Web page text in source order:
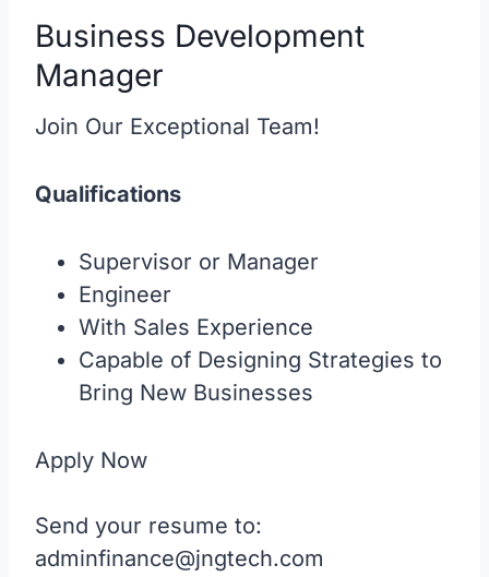
Business Development
Manager
Join Our Exceptional Team!
Qualifications
Supervisor or Manager
Engineer
With Sales Experience
Capable of Designing Strategies to
Bring New Businesses
Apply Now
Send your resume to:
adminfinance@jngtech.com